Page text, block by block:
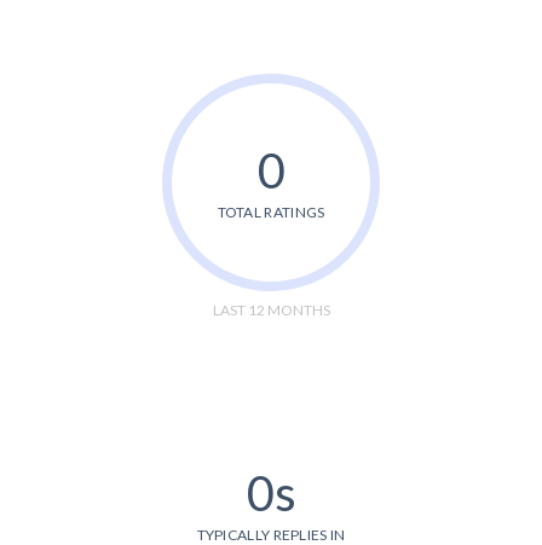
0
TOTAL RATINGS
LAST 12 MONTHS
0s
TYPICALLY REPLIES IN